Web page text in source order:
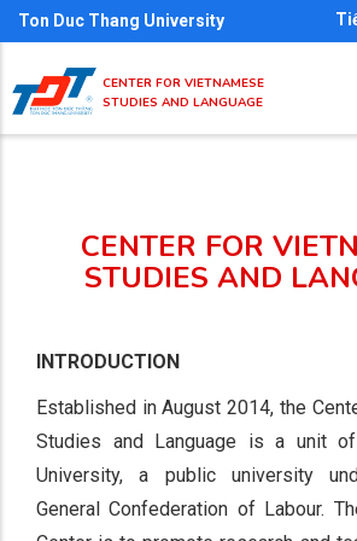
Skip
to
main
content
Ton Duc Thang University
CENTER FOR VIETNAMESE
STUDIES AND LANGUAGE
CENTER FOR
STUDIES AND
INTRODUCTION
Established in August 2014, the
Studies and Language is a unit
University, a public university
General Confederation of Labour.